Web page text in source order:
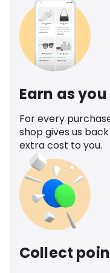
Earn as
For every
shop gives us
extra cost to you.
Collect